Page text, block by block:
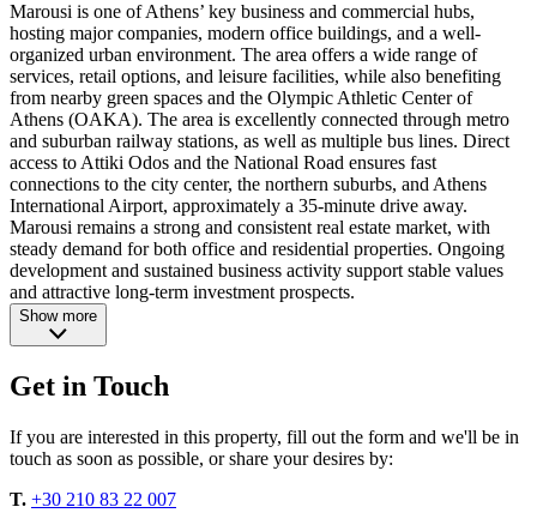
Marousi is one of Athens’ key business and commercial hubs,
hosting major companies, modern office buildings, and a well-
organized urban environment. The area offers a wide range of
services, retail options, and leisure facilities, while also benefiting
from nearby green spaces and the Olympic Athletic Center of
Athens (OAKA). The area is excellently connected through metro
and suburban railway stations, as well as multiple bus lines. Direct
access to Attiki Odos and the National Road ensures fast
connections to the city center, the northern suburbs, and Athens
International Airport, approximately a 35-minute drive away.
Marousi remains a strong and consistent real estate market, with
steady demand for both office and residential properties. Ongoing
development and sustained business activity support stable values
and attractive long-term investment prospects.
Show more
Get in Touch
If you are interested in this property, fill out the form and we'll be in
touch as soon as possible, or share your desires by:
T. +30 210 83 22 007